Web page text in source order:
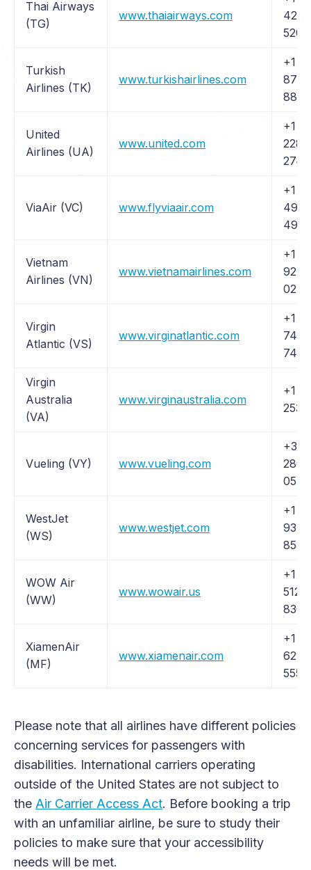
Thai Airways
(TG)
www.thaiairways.com
426-
5204
Turkish
Airlines (TK)
www.turkishairlines.com
+1
874-
8875
United
Airlines (UA)
www.united.com
+1
228-
2744
ViaAir (VC) www.flyviaair.com
+1
499-
4992
Vietnam
Airlines (VN)
www.vietnamairlines.com
+1
927-
0275
Virgin
Atlantic (VS)
www.virginatlantic.com
+1
747-
7474
Virgin
Australia
(VA)
www.virginaustralia.com
+1
253-
Vueling (VY) www.vueling.com
+34
280
05
WestJet
(WS)
www.westjet.com
+1
937-
8538
WOW Air
(WW)
www.wowair.us
+1
512-
8364
XiamenAir
(MF)
www.xiamenair.com
+1
629-
5557
Please note that all airlines have different policies
concerning services for passengers with
disabilities. International carriers operating
outside of the United States are not subject to
the Air Carrier Access Act. Before booking a trip
with an unfamiliar airline, be sure to study their
policies to make sure that your accessibility
needs will be met.